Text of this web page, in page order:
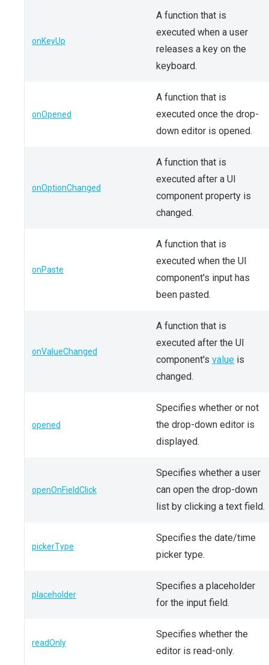
onKeyUp
A function that is
executed when a user
releases a key on the
keyboard.
onOpened
A function that is
executed once the drop-
down editor is opened.
onOptionChanged
A function that is
executed after a UI
component property is
changed.
onPaste
A function that is
executed when the UI
component's input has
been pasted.
onValueChanged
A function that is
executed after the UI
component's value is
changed.
opened
Specifies whether or not
the drop-down editor is
displayed.
openOnFieldClick
Specifies whether a user
can open the drop-down
list by clicking a text field.
pickerType
Specifies the date/time
picker type.
placeholder
Specifies a placeholder
for the input field.
readOnly
Specifies whether the
editor is read-only.